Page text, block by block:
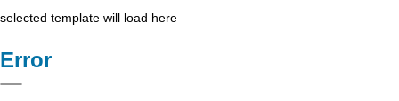
selected template will load here
Error